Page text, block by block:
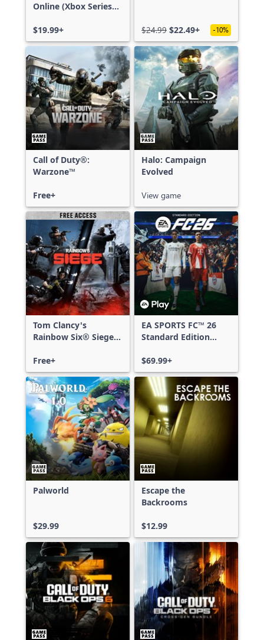
Online (Xbox Series
$19.99+
$24.99 $22.49+ -10%
Call of Duty®:
Warzone™
Free+
Halo: Campaign
Evolved
View game
Tom Clancy's
Rainbow Six® Siege -
Free+
EA SPORTS FC™ 26
Standard Edition
Series X|S
$69.99+
Palworld
$29.99
Escape the
Backrooms
$12.99